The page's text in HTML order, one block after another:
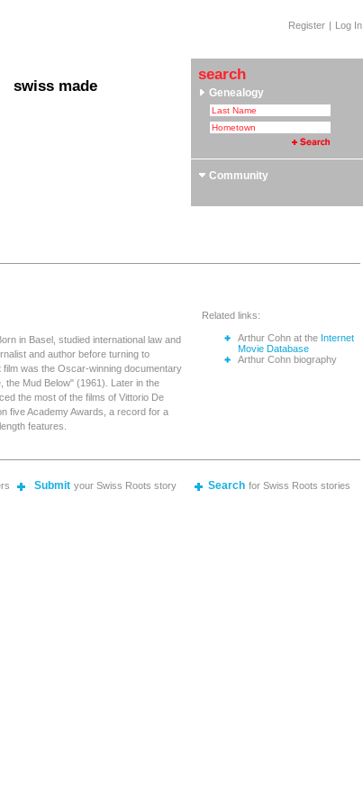
Register | Log In
swiss made
search
Genealogy
Community
in Basel, studied international law and
and author before turning to
film was the Oscar-winning documentary
the Mud Below" (1961). Later in the
the most of the films of Vittorio De
five Academy Awards, a record for a
features.
Related links:
Arthur Cohn at the Internet
Movie Database
Arthur Cohn biography
Submit your Swiss Roots story Search for Swiss Roots stories